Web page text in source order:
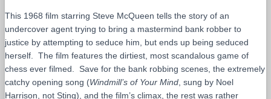
This 1968 film starring Steve McQueen tells the story of an
undercover agent trying to bring a mastermind bank robber to
justice by attempting to seduce him, but ends up being seduced
herself. The film features the dirtiest, most scandalous game of
chess ever filmed. Save for the bank robbing scenes, the extremely
catchy opening song (Windmill’s of Your Mind, sung by Noel
Harrison, not Sting), and the film’s climax, the rest was rather